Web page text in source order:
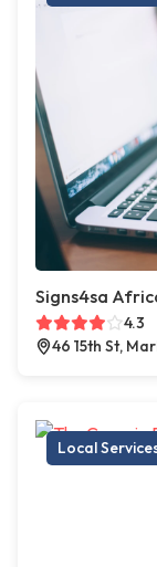
Signs4sa
4.3
46 15th St,
Local